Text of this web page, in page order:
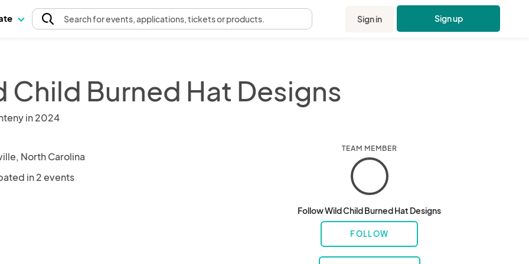
Searchfor events, applications, tickets or products. Sign in Sign up
Child Burned Hat Designs
in 2024
North Carolina
in 2 events
TEAM MEMBER
Follow Wild Child Burned Hat Designs
FOLLOW